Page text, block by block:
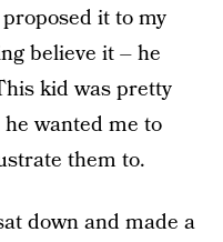
it to my
believe it – he
kid was pretty
wanted me to
them to.
down and made a